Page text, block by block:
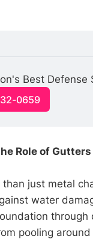
Best
0659
Role of
just metal
water
pooling